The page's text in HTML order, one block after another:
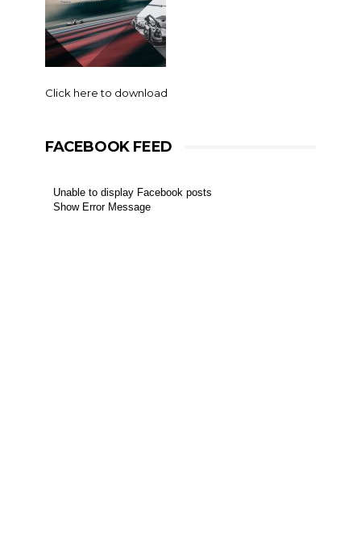
Click here to download
FACEBOOK FEED
Unable to display Facebook posts
Show Error Message